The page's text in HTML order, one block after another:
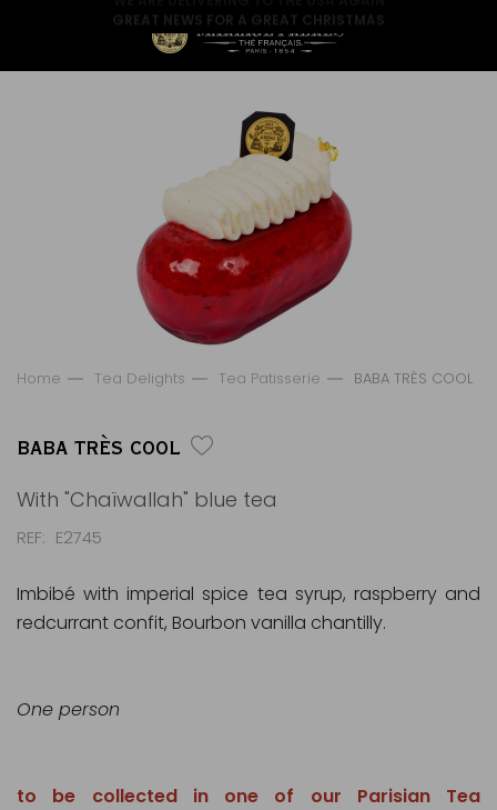
GREAT NEWS FOR A GREAT CHRISTMAS
Home Tea Delights Tea Patisserie BABA TRÈS COOL
BABA TRÈS COOL
With "Chaïwallah" blue tea
REF E2745
Imbibé with imperial spice tea syrup, raspberry and
redcurrant confit, Bourbon vanilla chantilly.
One person
to be collected in one of our Parisian Tea